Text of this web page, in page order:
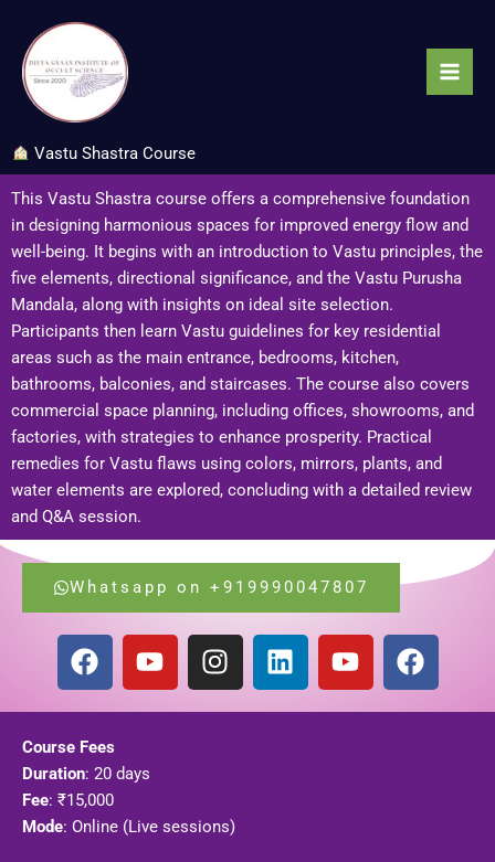
content
Vastu Shastra Course
This Vastu Shastra course offers a comprehensive foundation
in designing harmonious spaces for improved energy flow and
well-being. It begins with an introduction to Vastu principles, the
five elements, directional significance, and the Vastu Purusha
Mandala, along with insights on ideal site selection.
Participants then learn Vastu guidelines for key residential
areas such as the main entrance, bedrooms, kitchen,
bathrooms, balconies, and staircases. The course also covers
commercial space planning, including offices, showrooms, and
factories, with strategies to enhance prosperity. Practical
remedies for Vastu flaws using colors, mirrors, plants, and
water elements are explored, concluding with a detailed review
and Q&A session.
Whatsapp on +919990047807
F
a
b
o
o
k
Y
o
b
I
n
a
L
i
Y
o
F
a
Course Fees
Duration: 20 days
Fee: ₹15,000
Mode: Online (Live sessions)